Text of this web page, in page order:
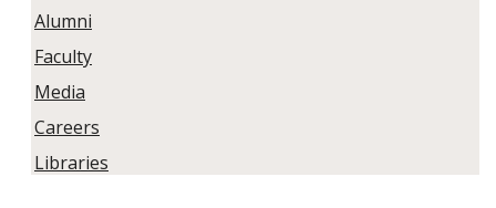
Alumni
Faculty
Media
Careers
Libraries